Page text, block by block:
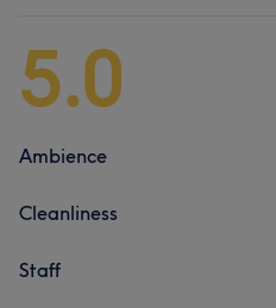
5.0
Ambience
Cleanliness
Staff